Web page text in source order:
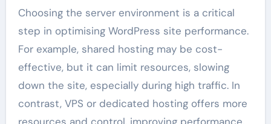
Choosing the server environment is a critical
step in optimising WordPress site performance.
For example, shared hosting may be cost-
effective, but it can limit resources, slowing
down the site, especially during high traffic. In
contrast, VPS or dedicated hosting offers more